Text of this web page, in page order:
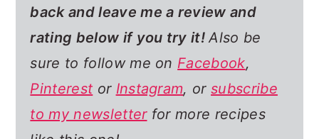
back and leave me a review and
rating below if you try it! Also be
sure to follow me on Facebook,
Pinterest or Instagram, orsubscribe
to my newsletterfor more recipes